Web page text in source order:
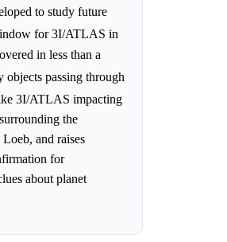
to study future
for 3I/ATLAS in
in less than a
passing through
3I/ATLAS impacting
the
and raises
for
about planet